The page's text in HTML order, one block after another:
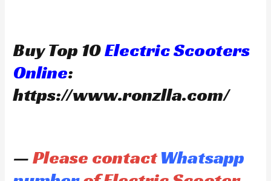
Buy Top 10Electric Scooters
Online:
https://www.ronzlla.com/
—Please contactWhatsapp